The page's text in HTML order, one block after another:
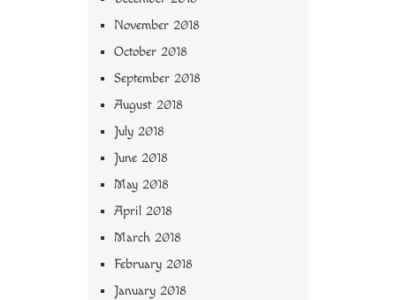
November 2018
October 2018
September 2018
August 2018
July 2018
June 2018
May 2018
April 2018
March 2018
February 2018
January 2018